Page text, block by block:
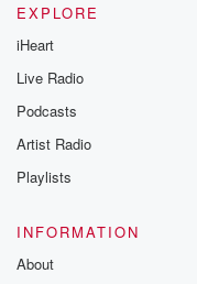
EXPLORE
iHeart
Live Radio
Podcasts
Artist Radio
Playlists
INFORMATION
About